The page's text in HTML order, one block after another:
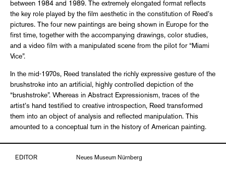
between 1984 and 1989. The extremely elongated format reflects
the key role played by the film aesthetic in the constitution of Reed’s
pictures. The four new paintings are being shown in Europe for the
first time, together with the accompanying drawings, color studies,
and a video film with a manipulated scene from the pilot for “Miami
Vice”.
In the mid-1970s, Reed translated the richly expressive gesture of the
brushstroke into an artificial, highly controlled depiction of the
“brushstroke”. Whereas in Abstract Expressionism, traces of the
artist’s hand testified to creative introspection, Reed transformed
them into an object of analysis and reflected manipulation. This
amounted to a conceptual turn in the history of American painting.
EDITOR Neues Museum Nürnberg